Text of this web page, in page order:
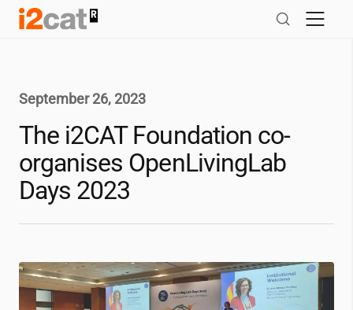
Skip
September 26, 2023
The i2CATFoundation co-
organises OpenLivingLab
Days 2023